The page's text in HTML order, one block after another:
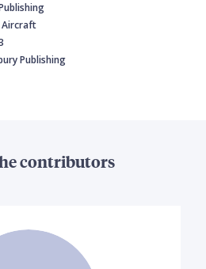
Aircraft
Publishing
contributors